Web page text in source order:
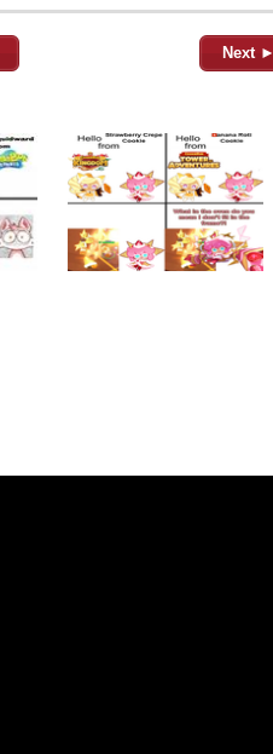
Next ►